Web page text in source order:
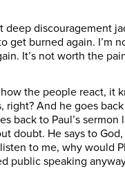
deep discouragement
get burned again. I’m
It’s not worth the
the people react, it
right? And he goes
back to Paul’s sermon
doubt. He says to
to me, why would
public speaking